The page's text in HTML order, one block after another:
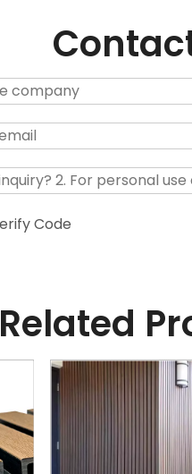
Related